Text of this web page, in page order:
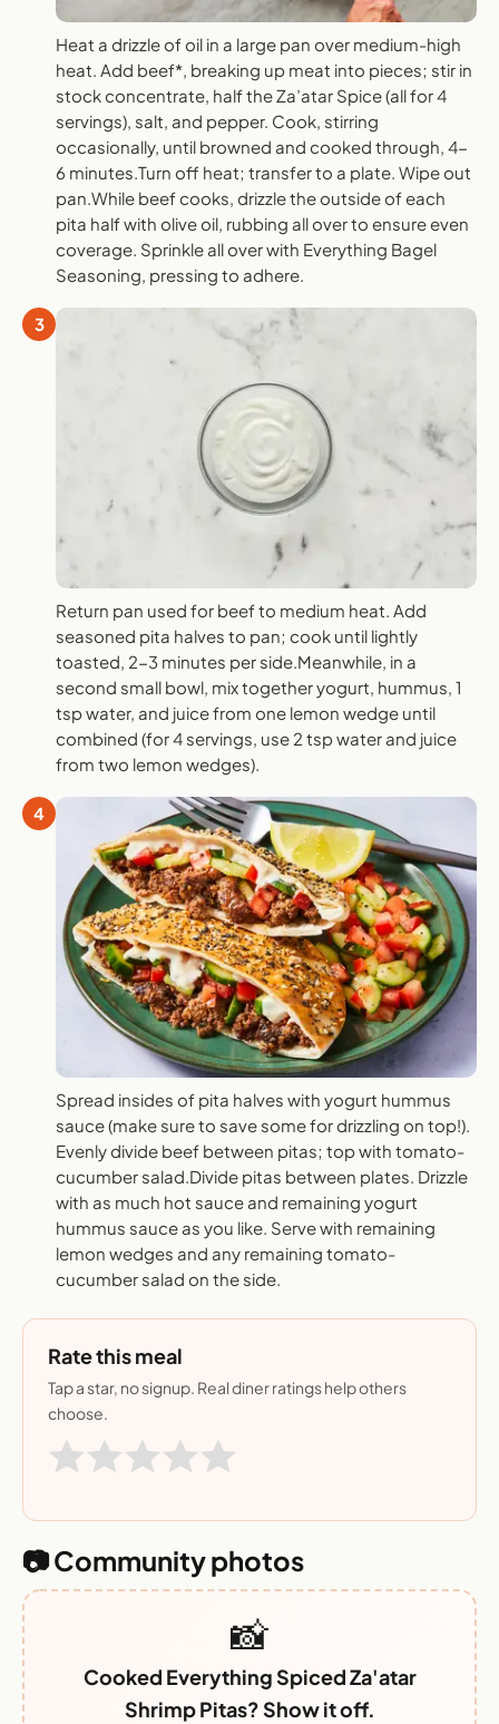
Heat a drizzle of oil in a large pan over medium-high
heat. Add beef*, breaking up meat into pieces; stir in
stock concentrate, half the Za’atar Spice (all for 4
servings), salt, and pepper. Cook, stirring
occasionally, until browned and cooked through, 4-
6 minutes.Turn off heat; transfer to a plate. Wipe out
pan.While beef cooks, drizzle the outside of each
pita half with olive oil, rubbing all over to ensure even
coverage. Sprinkle all over with Everything Bagel
Seasoning, pressing to adhere.
3
Return pan used for beef to medium heat. Add
seasoned pita halves to pan; cook until lightly
toasted, 2-3 minutes per side.Meanwhile, in a
second small bowl, mix together yogurt, hummus, 1
tsp water, and juice from one lemon wedge until
combined (for 4 servings, use 2 tsp water and juice
from two lemon wedges).
4
Spread insides of pita halves with yogurt hummus
sauce (make sure to save some for drizzling on top!).
Evenly divide beef between pitas; top with tomato-
cucumber salad.Divide pitas between plates. Drizzle
with as much hot sauce and remaining yogurt
hummus sauce as you like. Serve with remaining
lemon wedges and any remaining tomato-
cucumber salad on the side.
Rate this meal
Tap a star, no signup. Real diner ratings help others
choose.
📷 Community photos
📸
Cooked Everything Spiced Za'atar
Shrimp Pitas? Show it off.